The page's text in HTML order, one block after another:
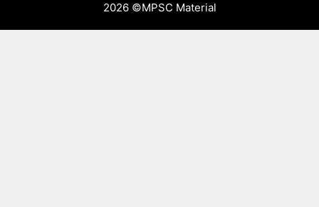
2026 ©MPSC Material